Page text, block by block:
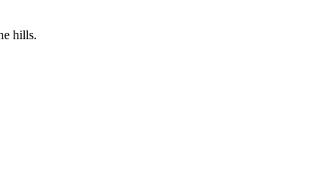
hills.